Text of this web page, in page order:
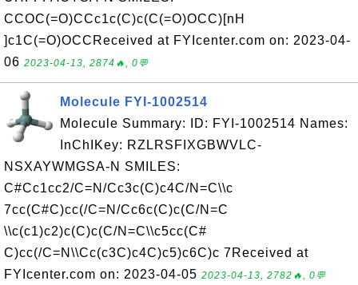
CCOC(=O)CCc1c(C)c(C(=O)OCC)[nH
]c1C(=O)OCCReceived at FYIcenter.com on: 2023-04-
06 2023-04-13, 2874🔥, 0💬
Molecule FYI-1002514
Molecule Summary: ID: FYI-1002514 Names:
InChIKey: RZLRSFIXGBWVLC-
NSXAYWMGSA-N SMILES:
C#Cc1cc2/C=N/Cc3c(C)c4C/N=C\\c
7cc(C#C)cc(/C=N/Cc6c(C)c(C/N=C
\\c(c1)c2)c(C)c(C/N=C\\c5cc(C#
C)cc(/C=N\\Cc(c3C)c4C)c5)c6C)c 7Received at
FYIcenter.com on: 2023-04-05 2023-04-13, 2782🔥, 0💬